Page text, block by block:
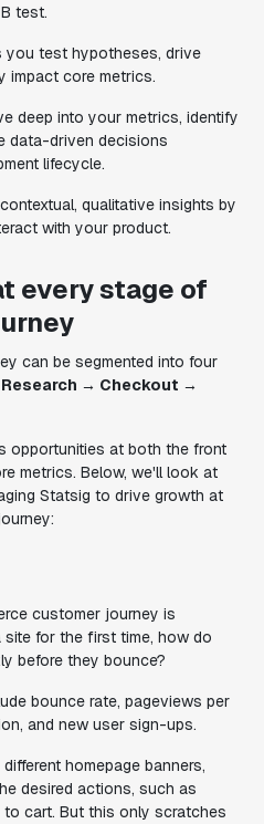
test.
you test hypotheses, drive
impact core metrics.
deep into your metrics, identify
data-driven decisions
lifecycle.
qualitative insights by
with your product.
every stage of
can be segmented into four
→ Checkout →
opportunities at both the front
metrics. Below, we'll look at
Statsig to drive growth at
customer journey is
for the first time, how do
before they bounce?
bounce rate, pageviews per
and new user sign-ups.
homepage banners,
desired actions, such as
cart. But this only scratches